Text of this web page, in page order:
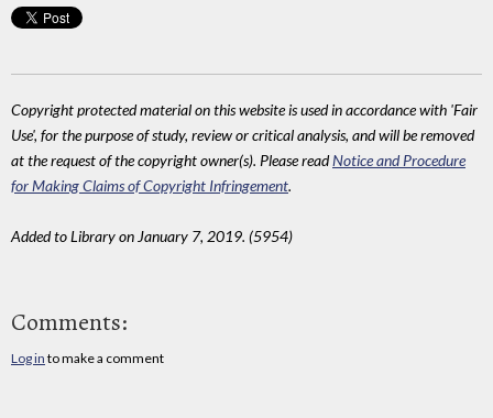
Copyright protected material on this website is used in accordance with 'Fair
Use', for the purpose of study, review or critical analysis, and will be removed
at the request of the copyright owner(s). Please readNotice and Procedure
for Making Claims of Copyright Infringement.
Added to Library on January 7, 2019. (5954)
Comments:
Log in to make a comment